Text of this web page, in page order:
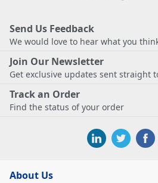
Send Us Feedback
We would love to hear what you
Join Our Newsletter
Get exclusive updates sent straight
Track an Order
Find the status of your order
About Us